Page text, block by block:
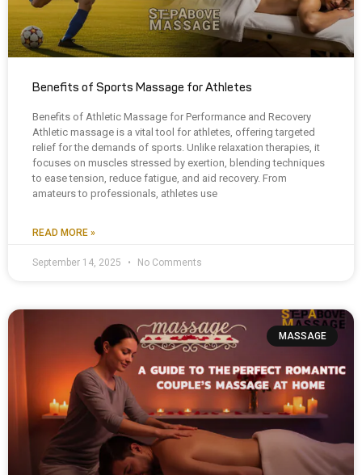
Benefits of Sports Massage for Athletes
Benefits of Athletic Massage for Performance and Recovery
Athletic massage is a vital tool for athletes, offering targeted
relief for the demands of sports. Unlike relaxation therapies, it
focuses on muscles stressed by exertion, blending techniques
to ease tension, reduce fatigue, and aid recovery. From
amateurs to professionals, athletes use
READ MORE »
September 14, 2025 No Comments
MASSAGE